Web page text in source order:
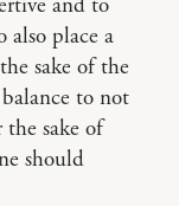
also place a
sake of the
to not
sake of
should